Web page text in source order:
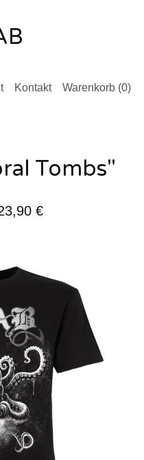
Kontakt Warenkorb (0)
Tombs"
€